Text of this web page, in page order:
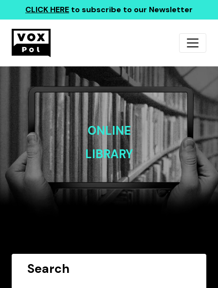
CLICK HERE to subscribe to our Newsletter
ONLINE
LIBRARY
Search